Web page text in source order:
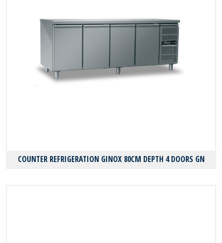
COUNTER REFRIGERATION GINOX 80CM DEPTH 4 DOORS GN